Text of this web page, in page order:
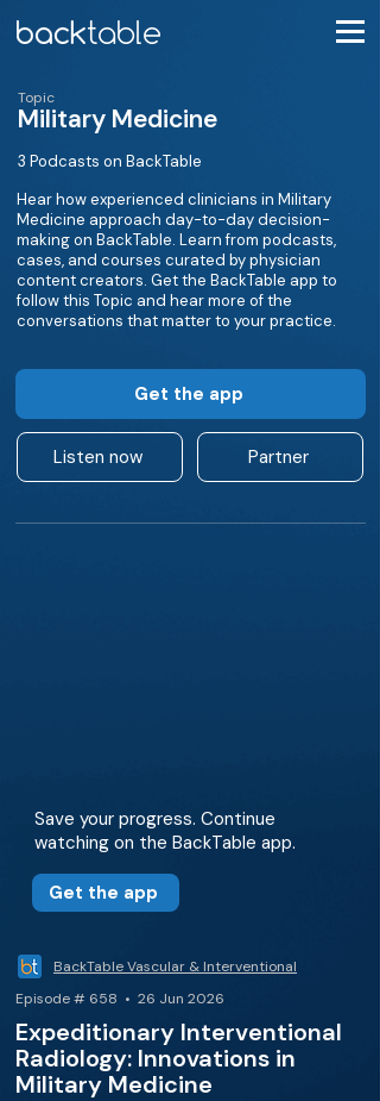
Topic
Military Medicine
3 Podcasts on BackTable
Hear how experienced clinicians in Military
Medicine approach day-to-day decision-
making on BackTable. Learn from podcasts,
cases, and courses curated by physician
content creators. Get the BackTable app to
follow this Topic and hear more of the
conversations that matter to your practice.
Get the app
Listen now Partner
Save your progress. Continue
watching on the BackTable app.
Get the app
BackTable Vascular & Interventional
Episode # 658 • 26 Jun 2026
Expeditionary Interventional
Radiology: Innovations in
Military Medicine